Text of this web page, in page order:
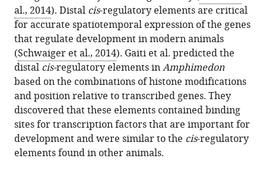
al., 2014). Distal cis-regulatory elements are critical
for accurate spatiotemporal expression of the genes
that regulate development in modern animals
(Schwaiger et al., 2014). Gaiti et al. predicted the
distal cis-regulatory elements inAmphimedon
based on the combinations of histone modifications
and position relative to transcribed genes. They
discovered that these elements contained binding
sites for transcription factors that are important for
development and were similar to the cis-regulatory
elements found in other animals.